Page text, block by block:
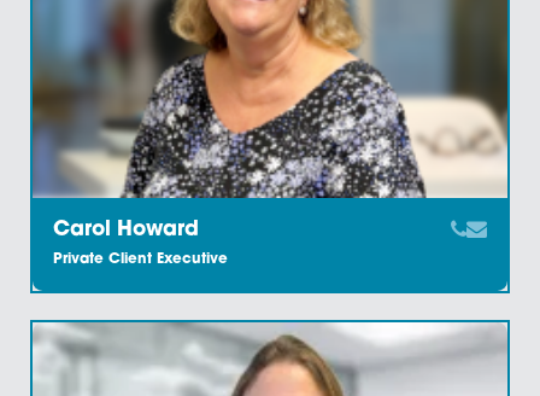
Bobby Simpson
Administration Assistant